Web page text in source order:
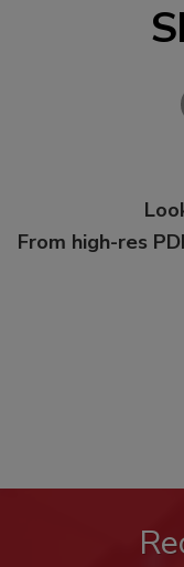
From high-res